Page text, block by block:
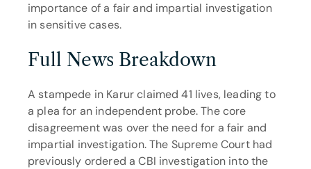
importance of a fair and impartial investigation
in sensitive cases.
Full News Breakdown
A stampede in Karur claimed 41 lives, leading to
a plea for an independent probe. The core
disagreement was over the need for a fair and
impartial investigation. The Supreme Court had
previously ordered a CBI investigation into the